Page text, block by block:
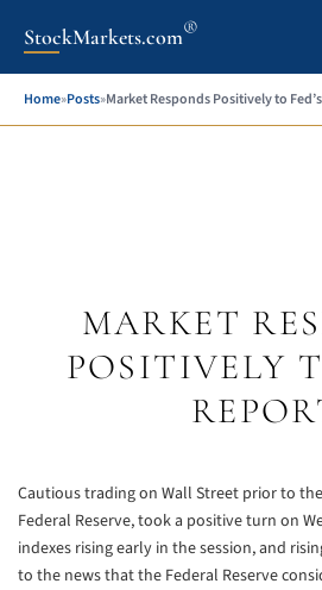
StockMarkets.com®
Home»Posts»Market Responds Positively to
MARKET
POSITIVELY
Cautious trading on Wall Street prior to
Federal Reserve, took a positive turn on
indexes rising early in the session, and
to the news that the Federal Reserve